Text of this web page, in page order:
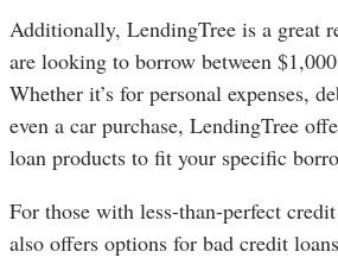
Additionally, LendingTree is a great
are looking to borrow between
Whether it’s for personal expenses,
even a car purchase, LendingTree
loan products to fit your specific
For those with less-than-perfect
also offers options for bad credit